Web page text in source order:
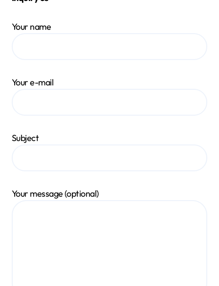
Your name
Your e-mail
Subject
Your message (optional)